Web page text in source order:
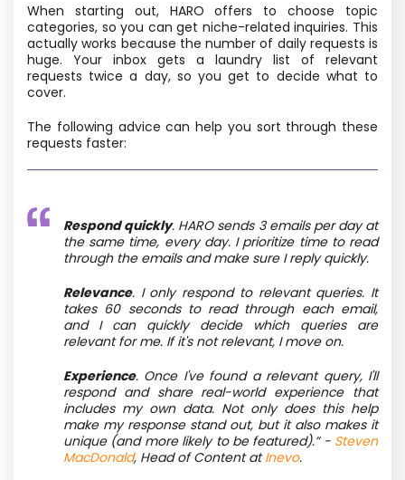
When starting out, HARO offers to choose topic
categories, so you can get niche-related inquiries. This
actually works because the number of daily requests is
huge. Your inbox gets a laundry list of relevant
requests twice a day, so you get to decide what to
cover.
The following advice can help you sort through these
requests faster:
Respond quickly. HARO sends 3 emails per day at
the same time, every day. I prioritize time to read
through the emails and make sure I reply quickly.
Relevance. I only respond to relevant queries. It
takes 60 seconds to read through each email,
and I can quickly decide which queries are
relevant for me. If it's not relevant, I move on.
Experience. Once I've found a relevant query, I'll
respond and share real-world experience that
includes my own data. Not only does this help
make my response stand out, but it also makes it
unique (and more likely to be featured).”- Steven
MacDonald, Head of Content atInevo.